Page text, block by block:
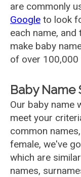
are commonly
Google to look
each name, and
make baby
of over
Baby Name
Our baby name
meet your
common
female, we've
which are
names,